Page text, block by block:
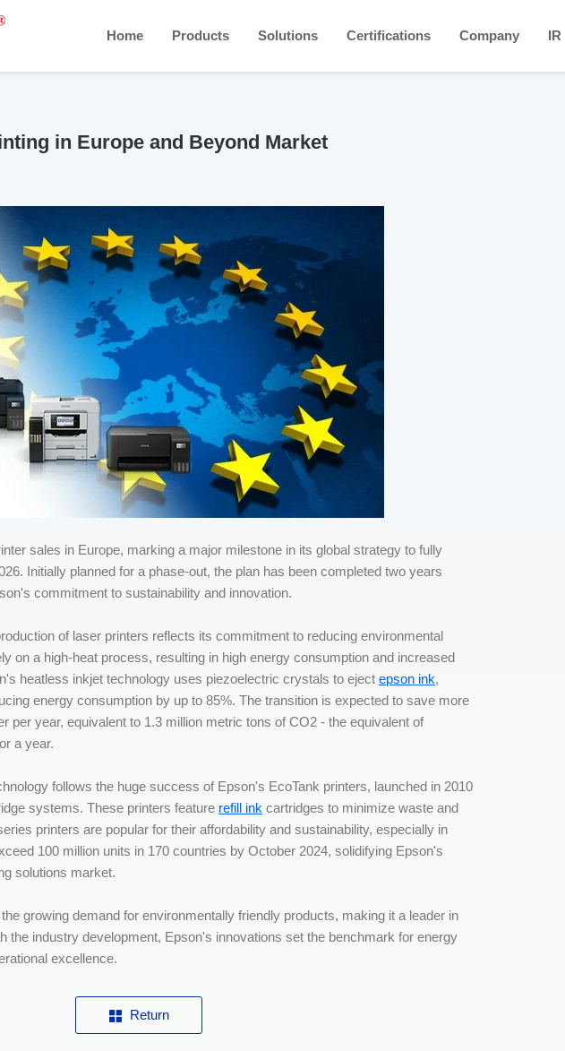
Home Products Solutions Certifications Company IR
in Europe and Beyond Market
sales in Europe, marking a major milestone in its global strategy to fully
Initially planned for a phase-out, the plan has been completed two years
commitment to sustainability and innovation.
of laser printers reflects its commitment to reducing environmental
on a high-heat process, resulting in high energy consumption and increased
heatless inkjet technology uses piezoelectric crystals to eject epson ink,
energy consumption by up to 85%. The transition is expected to save more
per year, equivalent to 1.3 million metric tons of CO2 - the equivalent of
a year.
follows the huge success of Epson's EcoTank printers, launched in 2010
systems. These printers feature refill ink cartridges to minimize waste and
printers are popular for their affordability and sustainability, especially in
100 million units in 170 countries by October 2024, solidifying Epson's
solutions market.
growing demand for environmentally friendly products, making it a leader in
the industry development, Epson's innovations set the benchmark for energy
excellence.
Return